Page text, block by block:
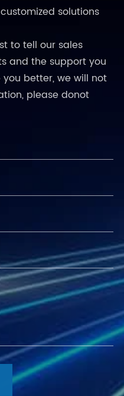
solutions
to tell our sales
and the support you
better, we will not
please donot